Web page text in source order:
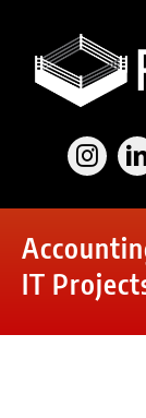
content
IT